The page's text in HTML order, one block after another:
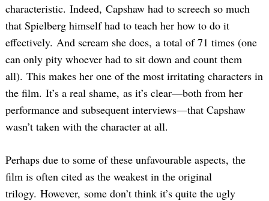
characteristic. Indeed, Capshaw had to screech so much
that Spielberg himself had to teach her how to do it
effectively. And scream she does, a total of 71 times (one
can only pity whoever had to sit down and count them
all). This makes her one of the most irritating characters in
the film. It’s a real shame, as it’s clear—both from her
performance and subsequent interviews—that Capshaw
wasn’t taken with the character at all.
Perhaps due to some of these unfavourable aspects, the
film is often cited as the weakest in the original
trilogy. However, some don’t think it’s quite the ugly